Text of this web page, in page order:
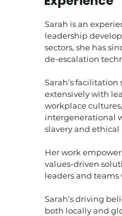
Sarah is an
leadership
sectors, she has
de-escalation
Sarah’s
extensively with
workplace
intergenerational
slavery and ethical
Her work
values-driven
leaders and
Sarah’s driving
both locally and